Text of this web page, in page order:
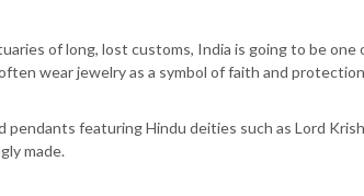
of long, lost customs, India is going to be one
wear jewelry as a symbol of faith and
pendants featuring Hindu deities such as Lord
made.